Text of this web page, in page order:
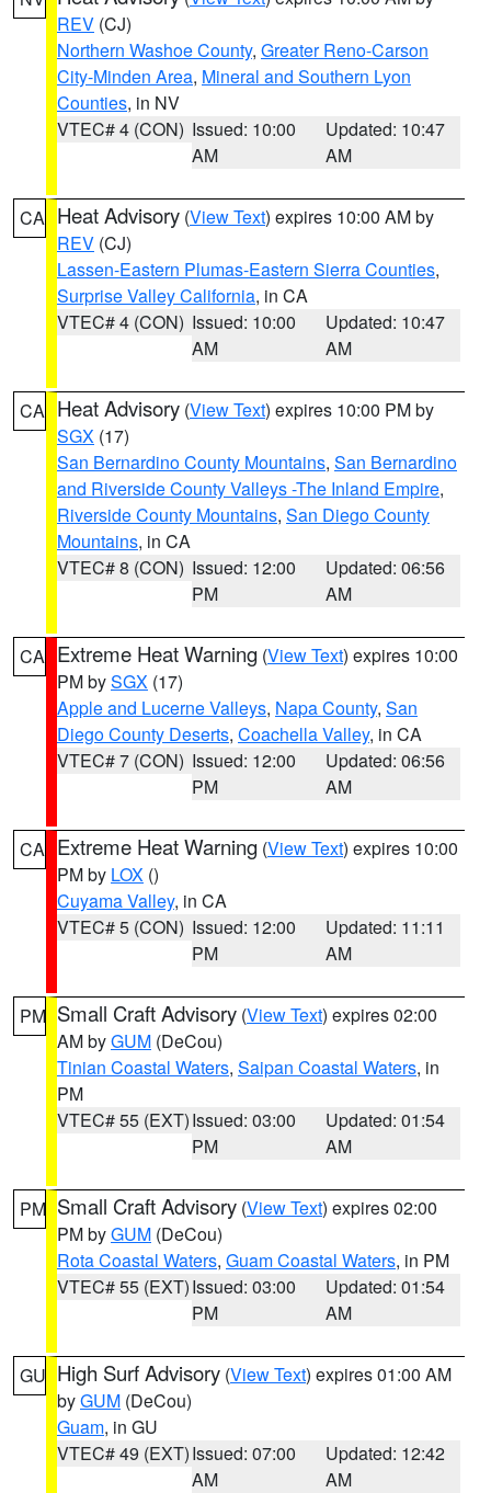
REV (CJ)
Northern Washoe County, Greater Reno-Carson
City-Minden Area, Mineral and Southern Lyon
Counties, in NV
VTEC# 4 (CON) Issued: 10:00
AM
Updated: 10:47
AM
CA Heat Advisory (View Text) expires 10:00 AM by
REV (CJ)
Lassen-Eastern Plumas-Eastern Sierra Counties,
Surprise Valley California, in CA
VTEC# 4 (CON) Issued: 10:00
AM
Updated: 10:47
AM
CA Heat Advisory (View Text) expires 10:00 PM by
SGX (17)
San Bernardino County Mountains, San Bernardino
and Riverside County Valleys -The Inland Empire,
Riverside County Mountains, San Diego County
Mountains, in CA
VTEC# 8 (CON) Issued: 12:00
PM
Updated: 06:56
AM
CA Extreme Heat Warning (View Text) expires 10:00
PM bySGX (17)
Apple and Lucerne Valleys, Napa County, San
Diego County Deserts, Coachella Valley, in CA
VTEC# 7 (CON) Issued: 12:00
PM
Updated: 06:56
AM
CA Extreme Heat Warning (View Text) expires 10:00
PM by LOX ()
Cuyama Valley, in CA
VTEC# 5 (CON) Issued: 12:00
PM
Updated: 11:11
AM
PM Small Craft Advisory (View Text) expires 02:00
AM byGUM (DeCou)
Tinian Coastal Waters, Saipan Coastal Waters, in
PM
VTEC# 55 (EXT)Issued: 03:00
PM
Updated: 01:54
AM
PM Small Craft Advisory (View Text) expires 02:00
PM byGUM (DeCou)
Rota Coastal Waters, Guam Coastal Waters, in PM
VTEC# 55 (EXT)Issued: 03:00
PM
Updated: 01:54
AM
GU High Surf Advisory (View Text) expires 01:00 AM
byGUM (DeCou)
Guam, in GU
VTEC# 49 (EXT)Issued: 07:00
AM
Updated: 12:42
AM